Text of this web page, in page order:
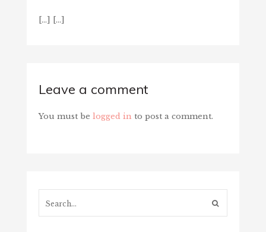
[…] […]
Leave a comment
You must be logged in to post a comment.